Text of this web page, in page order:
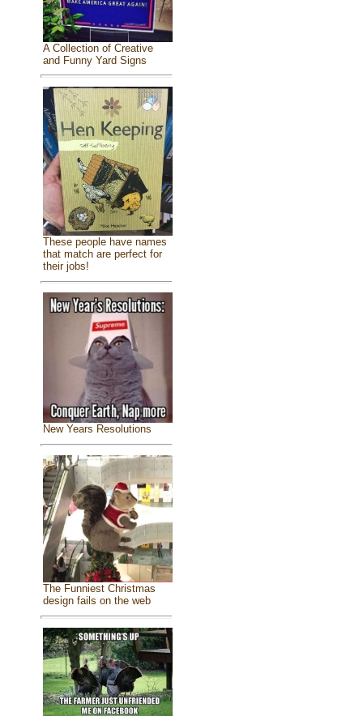
A Collection of Creative
and Funny Yard Signs
These people have names
that match are perfect for
their jobs!
New Years Resolutions
The Funniest Christmas
design fails on the web